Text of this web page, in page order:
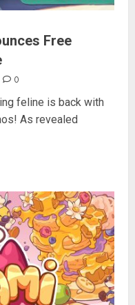
Free
0
feline is back with
As revealed